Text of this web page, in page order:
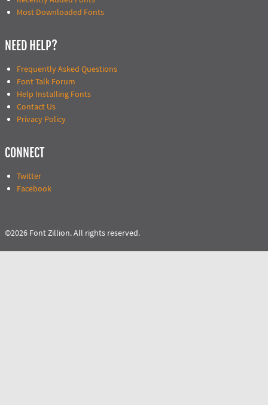
Most Downloaded Fonts
NEED HELP?
Frequently Asked Questions
Font Talk Forum
Help Installing Fonts
Contact Us
Privacy Policy
CONNECT
Twitter
Facebook
©2026 Font Zillion. All rights reserved.